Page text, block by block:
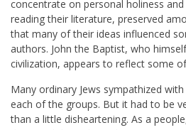
concentrate on personal holiness
reading their literature, preserved
that many of their ideas influenced
authors. John the Baptist, who
civilization, appears to reflect some
Many ordinary Jews sympathized
each of the groups. But it had to be
than a little disheartening. As a